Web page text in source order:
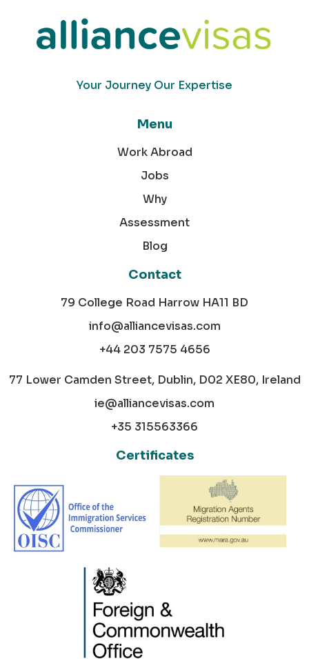
Your Journey Our Expertise
Menu
Work Abroad
Jobs
Why
Assessment
Blog
Contact
79 College Road Harrow HA11 BD
info@alliancevisas.com
+44 203 7575 4656
77 Lower Camden Street, Dublin, D02 XE80, Ireland
ie@alliancevisas.com
+35 315563366
Certificates